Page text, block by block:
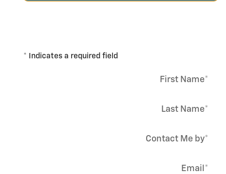
* Indicates a required field
First Name*
Last Name*
Contact Me by*
Email *